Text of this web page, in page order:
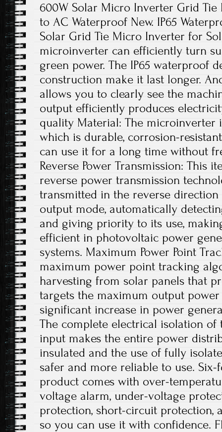
600W Solar Micro Inverter Grid Tie
to AC Waterproof New. IP65
Solar Grid Tie Micro Inverter for
microinverter can efficiently turn
green power. The IP65 waterproof
construction make it last longer.
allows you to clearly see the
output efficiently produces
quality Material: The microinverter
which is durable, corrosion-
can use it for a long time without
Reverse Power Transmission: This
reverse power transmission
transmitted in the reverse
output mode, automatically
and giving priority to its use,
efficient in photovoltaic power
systems. Maximum Power Point
maximum power point tracking
harvesting from solar panels that
targets the maximum output
significant increase in power
The complete electrical isolation of
input makes the entire power
insulated and the use of fully
safer and more reliable to use. Six-
product comes with over-
voltage alarm, under-voltage
protection, short-circuit protection,
so you can use it with confidence.